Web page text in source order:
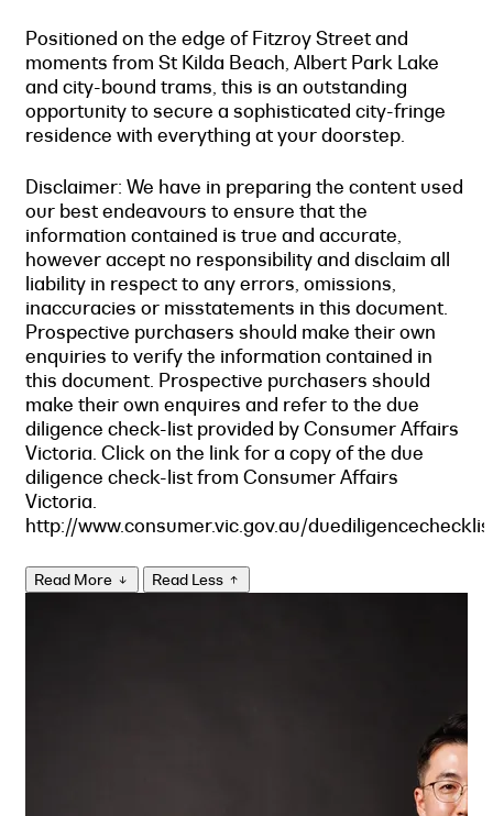
Positioned on the edge of Fitzroy Street and
moments from St Kilda Beach, Albert Park Lake
and city-bound trams, this is an outstanding
opportunity to secure a sophisticated city-fringe
residence with everything at your doorstep.
Disclaimer: We have in preparing the content used
our best endeavours to ensure that the
information contained is true and accurate,
however accept no responsibility and disclaim all
liability in respect to any errors, omissions,
inaccuracies or misstatements in this document.
Prospective purchasers should make their own
enquiries to verify the information contained in
this document. Prospective purchasers should
make their own enquires and refer to the due
diligence check-list provided by Consumer Affairs
Victoria. Click on the link for a copy of the due
diligence check-list from Consumer Affairs
Victoria.
http://www.consumer.vic.gov.au/
Read More Read Less